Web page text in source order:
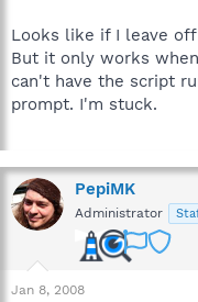
Looks like if I leave
But it only works
can't have the script
prompt. I'm stuck.
PepiMK
Administrator
Jan 8, 2008